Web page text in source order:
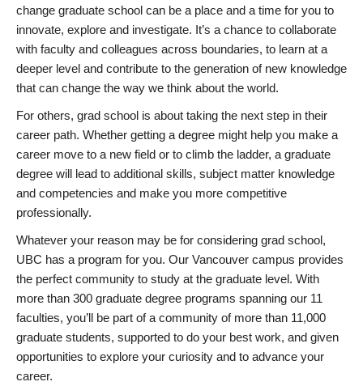
change graduate school can be a place and a time for you to
innovate, explore and investigate. It’s a chance to collaborate
with faculty and colleagues across boundaries, to learn at a
deeper level and contribute to the generation of new knowledge
that can change the way we think about the world.
For others, grad school is about taking the next step in their
career path. Whether getting a degree might help you make a
career move to a new field or to climb the ladder, a graduate
degree will lead to additional skills, subject matter knowledge
and competencies and make you more competitive
professionally.
Whatever your reason may be for considering grad school,
UBC has a program for you. Our Vancouver campus provides
the perfect community to study at the graduate level. With
more than 300 graduate degree programs spanning our 11
faculties, you’ll be part of a community of more than 11,000
graduate students, supported to do your best work, and given
opportunities to explore your curiosity and to advance your
career.